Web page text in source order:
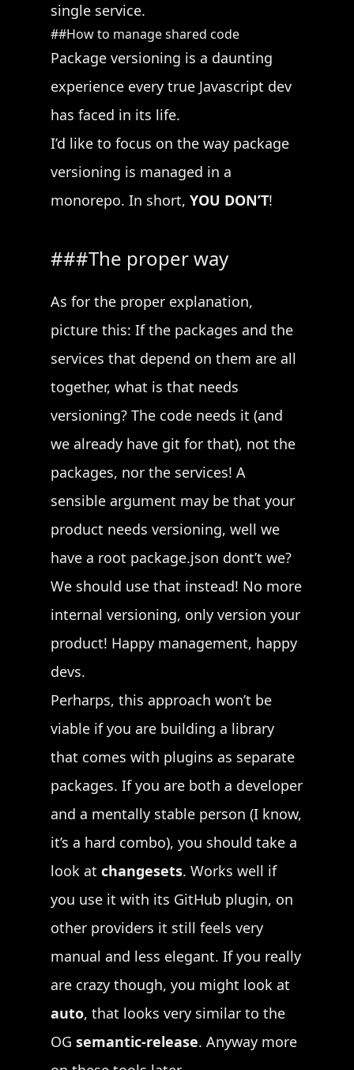
single service.
How to manage shared code
Package versioning is a daunting
experience every true Javascript dev
has faced in its life.
I’d like to focus on the way package
versioning is managed in a
monorepo. In short, YOU DON’T!
The proper way
As for the proper explanation,
picture this: If the packages and the
services that depend on them are all
together, what is that needs
versioning? The code needs it (and
we already have git for that), not the
packages, nor the services! A
sensible argument may be that your
product needs versioning, well we
have a root package.json dont’t we?
We should use that instead! No more
internal versioning, only version your
product! Happy management, happy
devs.
Perharps, this approach won’t be
viable if you are building a library
that comes with plugins as separate
packages. If you are both a developer
and a mentally stable person (I know,
it’s a hard combo), you should take a
look at changesets. Works well if
you use it with its GitHub plugin, on
other providers it still feels very
manual and less elegant. If you really
are crazy though, you might look at
auto, that looks very similar to the
OG semantic-release. Anyway more